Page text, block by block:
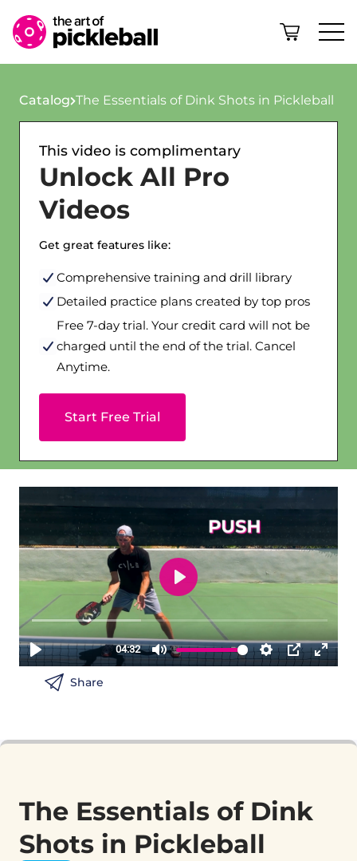
Catalog The Essentials of Dink Shots in Pickleball
This video is complimentary
Unlock All Pro
Videos
Get great features like:
Comprehensive training and drill library
Detailed practice plans created by top pros
Free 7-day trial. Your credit card will not be
charged until the end of the trial. Cancel
Anytime.
Start Free Trial
Share
The Essentials of Dink
Shots in Pickleball